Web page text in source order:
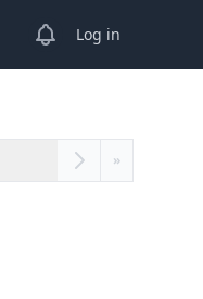
View notifications
Log in
»